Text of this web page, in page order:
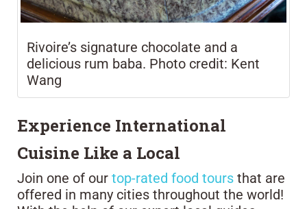
Rivoire’s signature chocolate and a
delicious rum baba. Photo credit: Kent
Wang
Experience International
Cuisine Like a Local
Join one of our top-rated food tours that are
offered in many cities throughout the world!